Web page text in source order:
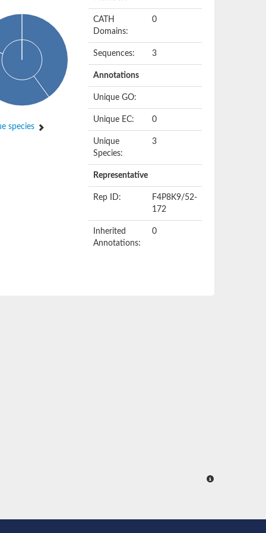
species
CATH
Domains:
0
Sequences: 3
Annotations
Unique GO:
Unique EC: 0
Unique
Species:
3
Representative
Rep ID:
F4P8K9/52-
172
Inherited
Annotations:
0